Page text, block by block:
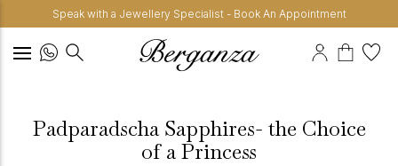
Speak with a Jewellery Specialist - Book An Appointment
Padparadscha Sapphires- the Choice
of a Princess